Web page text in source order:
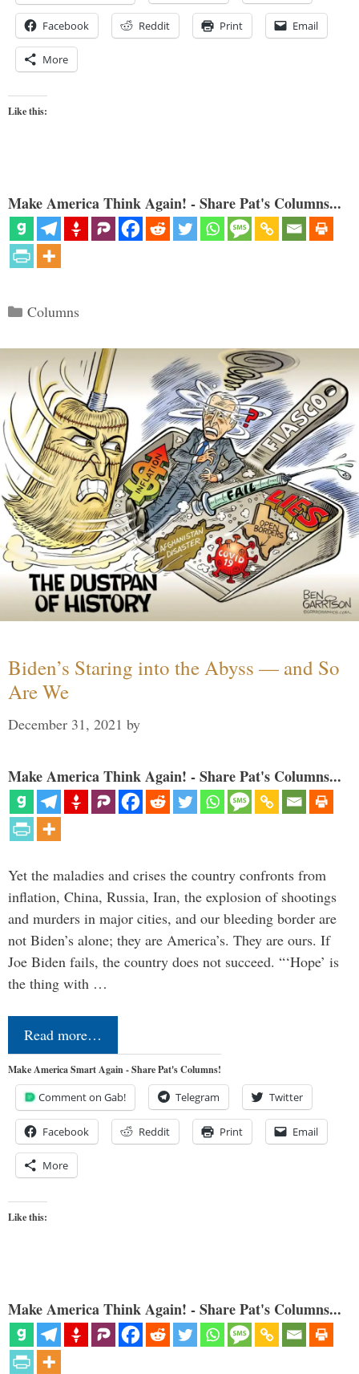
Facebook Reddit Print Email
More
Like this:
Make America Think Again! - Share Pat's Columns...
Categories
Columns
Biden’s Staring into the Abyss — and So
Are We
December 31, 2021 by
Make America Think Again! - Share Pat's Columns...
Yet the maladies and crises the country confronts from
inflation, China, Russia, Iran, the explosion of shootings
and murders in major cities, and our bleeding border are
not Biden’s alone; they are America’s. They are ours. If
Joe Biden fails, the country does not succeed. “‘Hope’ is
the thing with …
Read more…
Make America Smart Again - Share Pat's Columns!
Comment on Gab! Telegram Twitter
Facebook Reddit Print Email
More
Like this:
Make America Think Again! - Share Pat's Columns...